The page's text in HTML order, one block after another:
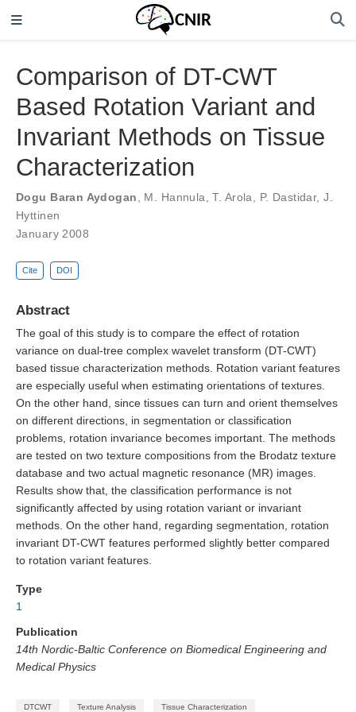
Comparison of DT-CWT
Based Rotation Variant and
Invariant Methods on Tissue
Characterization
Dogu Baran Aydogan M. Hannula ,T. Arola P. Dastidar,J.
Hyttinen
January 2008
Cite DOI
Abstract
The goal of this study is to compare the effect of rotation
variance on dual-tree complex wavelet transform (DT-CWT)
based tissue characterization methods. Rotation variant features
are especially useful when estimating orientations of textures.
On the other hand, since tissues can turn and orient themselves
on different directions, in segmentation or classification
problems, rotation invariance becomes important. The methods
are tested on two texture compositions from the Brodatz texture
database and two actual magnetic resonance (MR) images.
Results show that, the classification performance is not
significantly affected by using rotation variant or invariant
methods. On the other hand, regarding segmentation, rotation
invariant DT-CWT features performed slightly better compared
to rotation variant features.
Type
1
Publication
14th Nordic-Baltic Conference on Biomedical Engineering and
Medical Physics
DTCWT Texture Analysis Tissue Characterization